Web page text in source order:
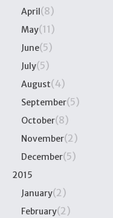
April (8)
May(11)
June(5)
July(5)
August(4)
September(5)
October(8)
November(2)
December(5)
2015
January(2)
February(2)